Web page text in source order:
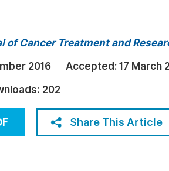
Engineering
Sciences
Join
of Cancer Treatment and
2016 Accepted: 17 March
202
Share This Article